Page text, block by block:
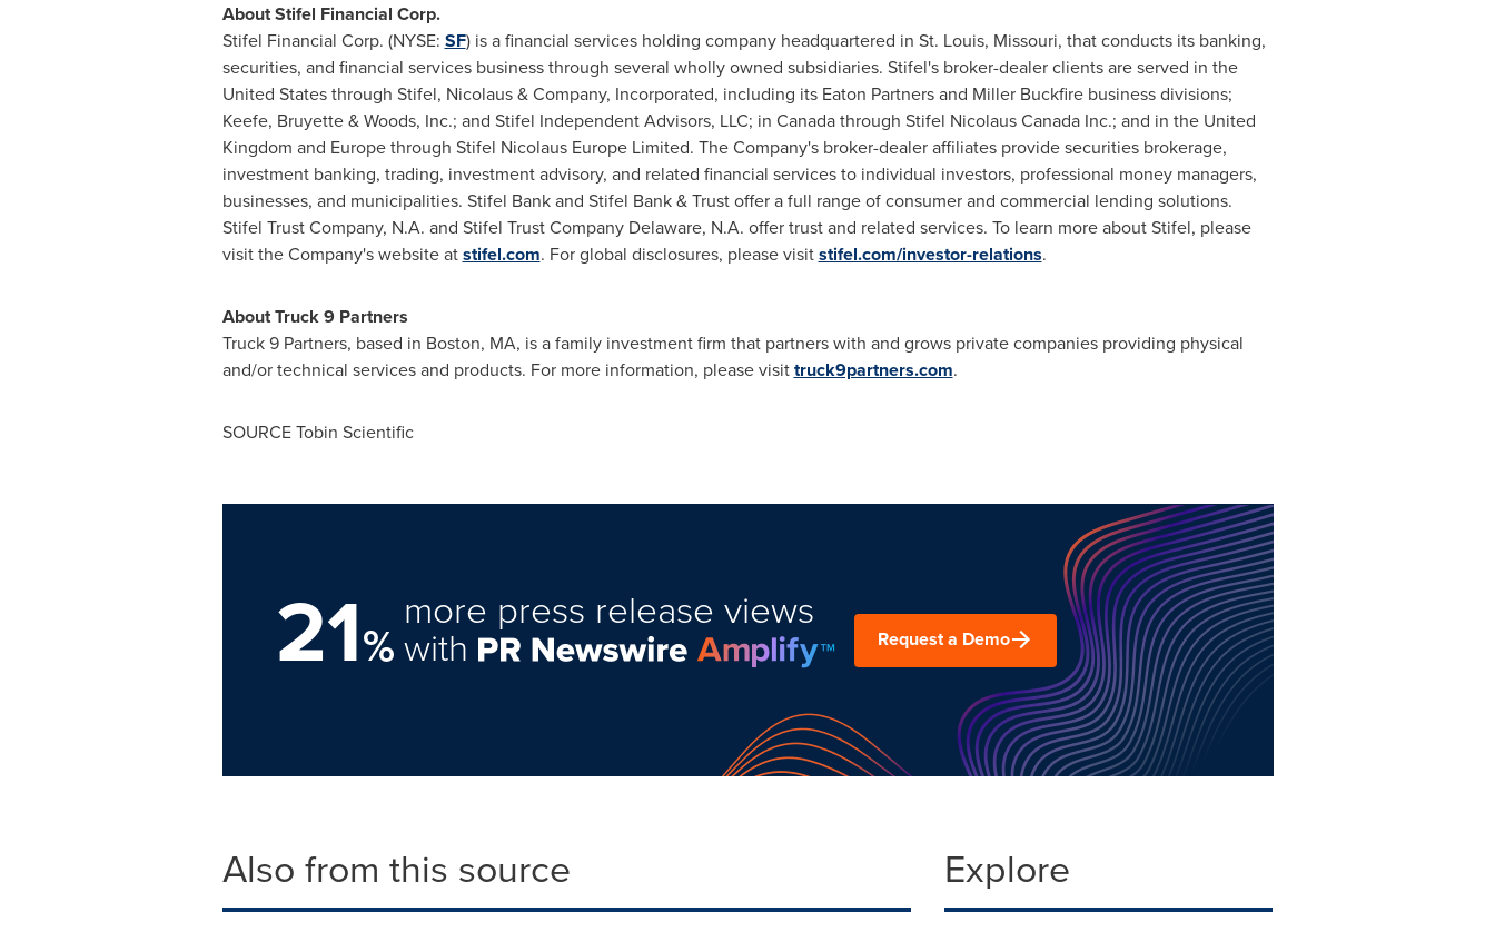
About Stifel Financial Corp.
Stifel Financial Corp. (NYSE: SF) is a financial services holding company headquartered in St. Louis, Missouri, that conducts its banking,
securities, and financial services business through several wholly owned subsidiaries. Stifel's broker-dealer clients are served in the
United Statesthrough Stifel, Nicolaus & Company, Incorporated, including its Eaton Partners and Miller Buckfirebusiness divisions;
Keefe, Bruyette & Woods, Inc.; and Stifel Independent Advisors, LLC; in Canadathrough Stifel Nicolaus Canada Inc.; and in the United
Kingdom and Europethrough Stifel Nicolaus Europe Limited. The Company's broker-dealer affiliates provide securities brokerage,
investment banking, trading, investment advisory, and related financial services to individual investors, professional money managers,
businesses, and municipalities. Stifel Bank and Stifel Bank & Trust offer a full range of consumer and commercial lending solutions.
Stifel Trust Company, N.A. and Stifel Trust Company Delaware, N.A. offer trust and related services. To learn more about Stifel, please
visit the Company's website atstifel.com. For global disclosures, please visitstifel.com/investor-relations.
About Truck 9 Partners
Truck 9 Partners, based in Boston, MA, is a family investment firm that partners with and grows private companies providing physical
and/or technical services and products. For more information, please visittruck9partners.com.
SOURCE Tobin Scientific
21%
more press release views
with Request a Demo
Also from this source Explore